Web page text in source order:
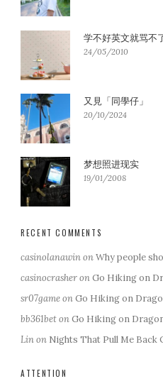
学不好英文就骂不
24/05/2010
又見「同學仔」
20/10/2024
梦想照进现实
19/01/2008
RECENT COMMENTS
casinolanawinonWhy people
casinocrasheronGo Hiking on
sr07gameonGo Hiking on
bb361betonGo Hiking on
Linon Nights That Pull Me Back
ATTENTION